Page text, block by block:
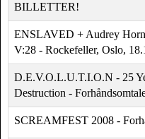
BILLETTER!
ENSLAVED + Audrey
V:28 - Rockefeller, Oslo,
D.E.V.O.L.U.T.I.O.N - 25
Destruction -
SCREAMFEST 2008 -